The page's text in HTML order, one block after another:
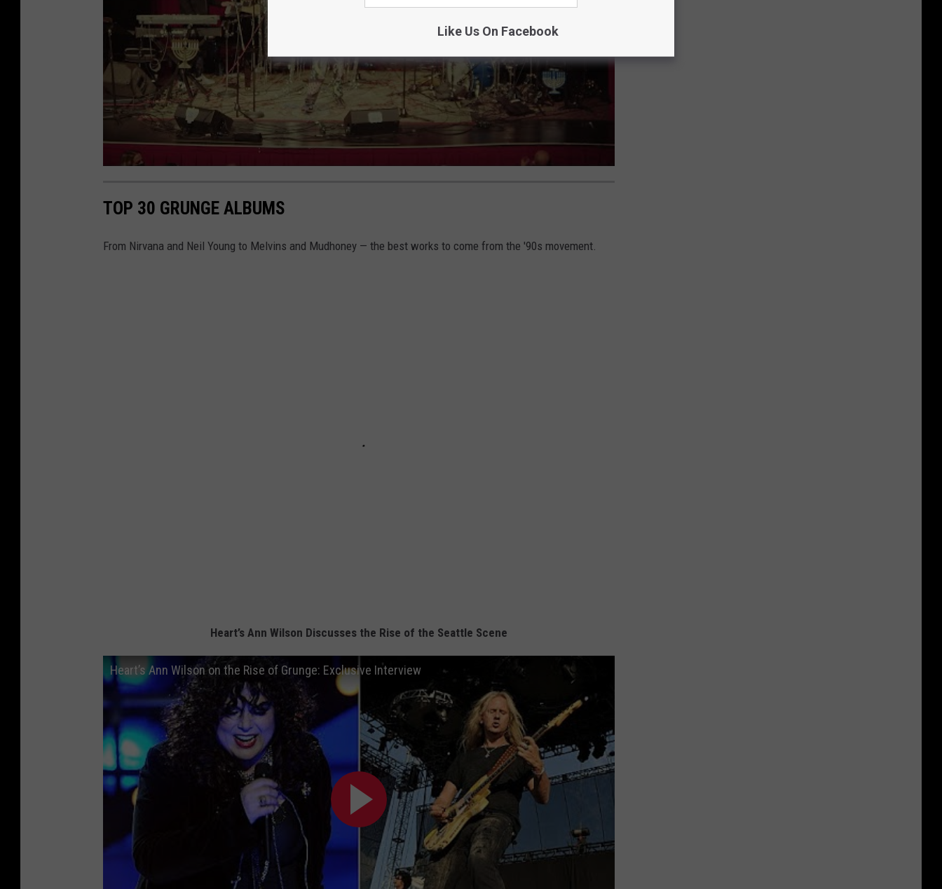
TOP 30 GRUNGE ALBUMS
From Nirvana and Neil Young to Melvins and Mudhoney — the best works to come from the '90s movement.
Heart’s Ann Wilson Discusses the Rise of the Seattle Scene
Heart’s Ann Wilson on the Rise of Grunge: Exclusive Interview
Like Us On Facebook